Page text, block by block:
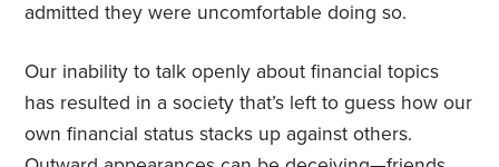
admitted they were uncomfortable doing so.
Our inability to talk openly about financial topics
has resulted in a society that’s left to guess how our
own financial status stacks up against others.